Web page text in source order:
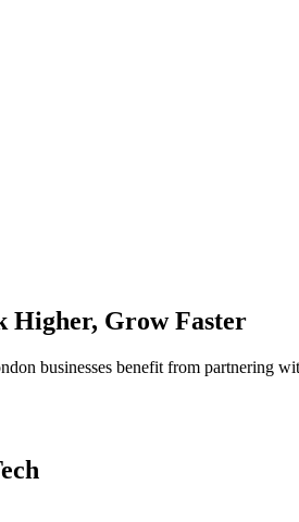
Higher, Grow Faster
businesses benefit from partnering